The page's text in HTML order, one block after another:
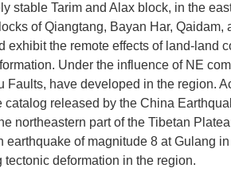
stable Tarim and Alax block, in the
of Qiangtang, Bayan Har, Qaidam,
exhibit the remote effects of land-land
Under the influence of NE
Faults, have developed in the region.
catalog released by the China
northeastern part of the Tibetan
of magnitude 8 at Gulang
deformation in the region.